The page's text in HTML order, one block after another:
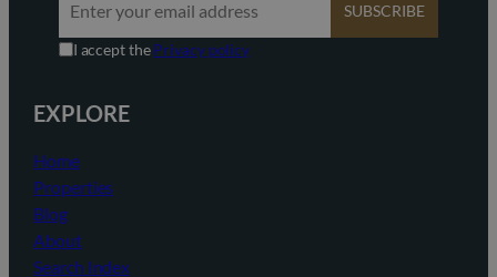
SUBSCRIBE
I accept thePrivacy policy
EXPLORE
Home
Properties
Blog
About
Search Index